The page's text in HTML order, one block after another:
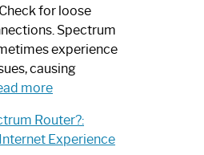
for loose
Spectrum
experience
causing
more:
to
Fix
Router?:
Experience